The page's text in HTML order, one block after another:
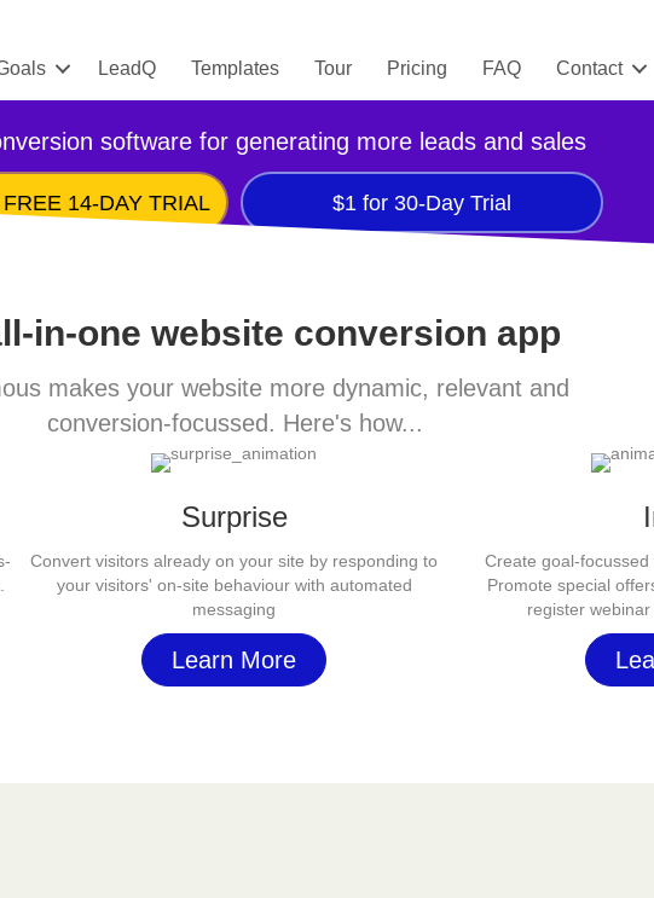
LeadQ Templates Tour Pricing FAQ Contact
software for generating more leads and sales
14-DAY TRIAL $1 for 30-Day Trial
in-one website conversion app
makes your website more dynamic, relevant and
conversion-focussed. Here's how...
Surprise
Convert visitors already on your site by responding to
your visitors' on-site behaviour with automated
messaging
Learn More
Create goal-
Promote special
register